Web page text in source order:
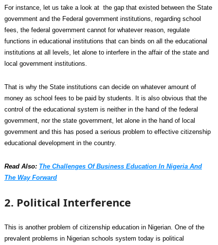
For instance, let us take a look at the gap that existed between the State
government and the Federal government institutions, regarding school
fees, the federal government cannot for whatever reason, regulate
functions in educational institutions that can binds on all the educational
institutions at all levels, let alone to interfere in the affair of the state and
local government institutions.
That is why the State institutions can decide on whatever amount of
money as school fees to be paid by students. It is also obvious that the
control of the educational system is neither in the hand of the federal
government, nor the state government, let alone in the hand of local
government and this has posed a serious problem to effective citizenship
educational development in the country.
Read Also: The Challenges Of Business Education In Nigeria And
The Way Forward
2. Political Interference
This is another problem of citizenship education in Nigerian. One of the
prevalent problems in Nigerian schools system today is political